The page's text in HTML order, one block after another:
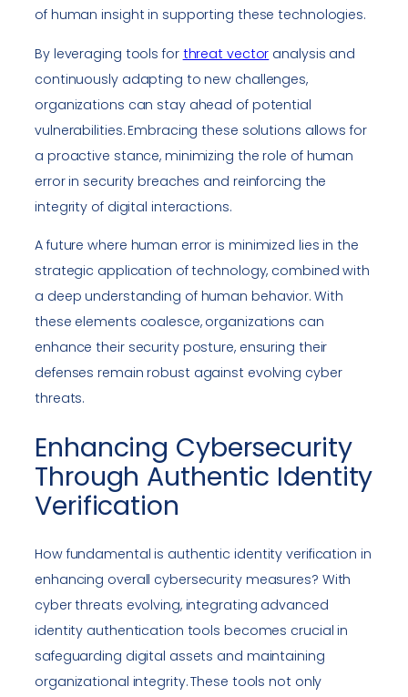
of human insight in supporting these technologies.
By leveraging tools for threat vector analysis and
continuously adapting to new challenges,
organizations can stay ahead of potential
vulnerabilities. Embracing these solutions allows for
a proactive stance, minimizing the role of human
error in security breaches and reinforcing the
integrity of digital interactions.
A future where human error is minimized lies in the
strategic application of technology, combined with
a deep understanding of human behavior. With
these elements coalesce, organizations can
enhance their security posture, ensuring their
defenses remain robust against evolving cyber
threats.
Enhancing Cybersecurity
Through Authentic Identity
Verification
How fundamental is authentic identity verification in
enhancing overall cybersecurity measures? With
cyber threats evolving, integrating advanced
identity authentication tools becomes crucial in
safeguarding digital assets and maintaining
organizational integrity. These tools not only